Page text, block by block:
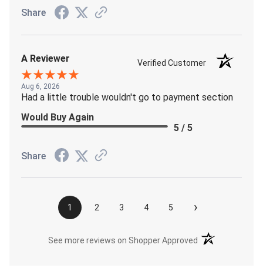
Share
A Reviewer Verified Customer
Aug 6, 2026
Had a little trouble wouldn't go to payment section
Would Buy Again
5 / 5
Share
1 2 3 4 5 ›
See more reviews on Shopper Approved (opens in a new